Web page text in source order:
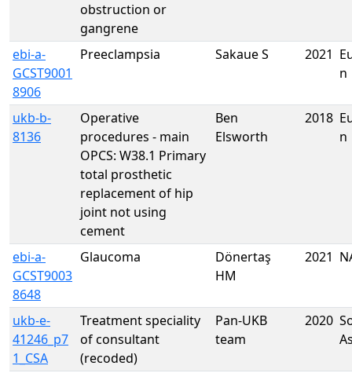
obstruction or
gangrene
ebi-a-
GCST9001
8906
Preeclampsia Sakaue S 2021
n
ukb-b-
8136
Operative
procedures - main
OPCS: W38.1 Primary
total prosthetic
replacement of hip
joint not using
cement
Ben
Elsworth
2018
n
ebi-a-
GCST9003
8648
Glaucoma
Dönertaş
HM
2021
ukb-e-
41246_p7
1_CSA
Treatment speciality
of consultant
(recoded)
Pan-UKB
team
2020